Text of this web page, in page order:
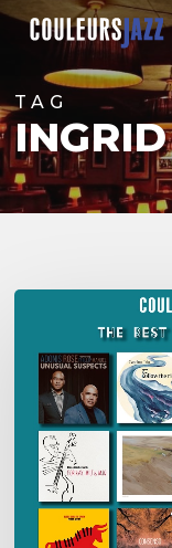
Skip
content
TAG
The
Month
février
2026